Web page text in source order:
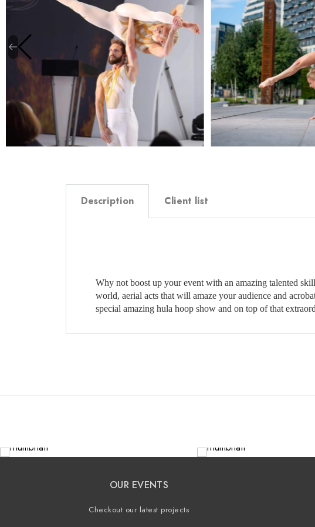
Description Client list
Why not boost up your event with an amazing talented
world, aerial acts that will amaze your audience and
special amazing hula hoop show and on top of that
OUR EVENTS
Checkout our latest projects